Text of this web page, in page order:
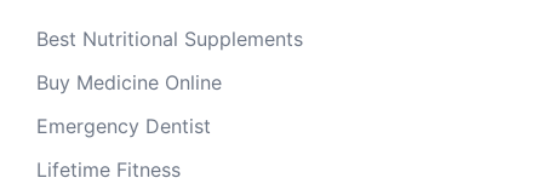
Best Nutritional Supplements
Buy Medicine Online
Emergency Dentist
Lifetime Fitness